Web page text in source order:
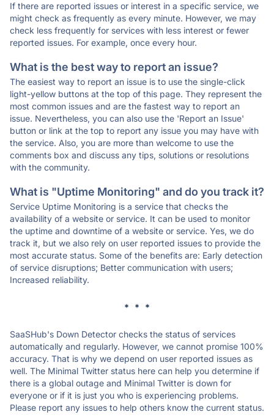
If there are reported issues or interest in a specific service, we
might check as frequently as every minute. However, we may
check less frequently for services with less interest or fewer
reported issues. For example, once every hour.
What is the best way to report an issue?
The easiest way to report an issue is to use the single-click
light-yellow buttons at the top of this page. They represent the
most common issues and are the fastest way to report an
issue. Nevertheless, you can also use the 'Report an Issue'
button or link at the top to report any issue you may have with
the service. Also, you are more than welcome to use the
comments box and discuss any tips, solutions or resolutions
with the community.
What is "Uptime Monitoring" and do you track it?
Service Uptime Monitoring is a service that checks the
availability of a website or service. It can be used to monitor
the uptime and downtime of a website or service. Yes, we do
track it, but we also rely on user reported issues to provide the
most accurate status. Some of the benefits are: Early detection
of service disruptions; Better communication with users;
Increased reliability.
* * *
SaaSHub's Down Detector checks the status of services
automatically and regularly. However, we cannot promise 100%
accuracy. That is why we depend on user reported issues as
well. The Minimal Twitter status here can help you determine if
there is a global outage and Minimal Twitter is down for
everyone or if it is just you who is experiencing problems.
Please report any issues to help others know the current status.